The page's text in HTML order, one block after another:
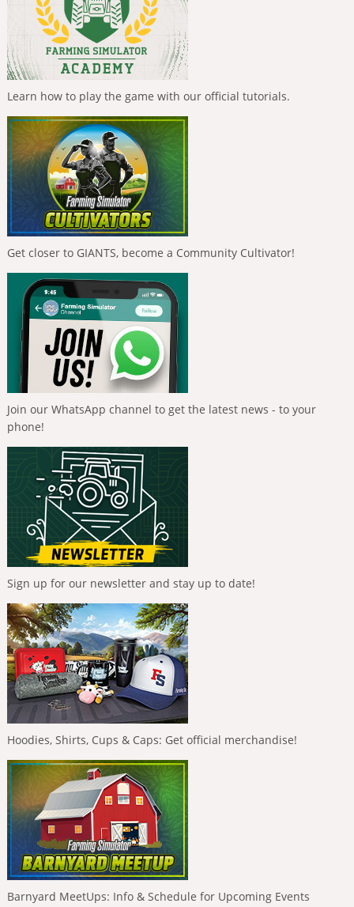
Learn how to play the game with our official tutorials.
Get closer to GIANTS, become a Community Cultivator!
Join our WhatsApp channel to get the latest news - to your
phone!
Sign up for our newsletter and stay up to date!
Hoodies, Shirts, Cups & Caps: Get official merchandise!
Barnyard MeetUps: Info & Schedule for Upcoming Events